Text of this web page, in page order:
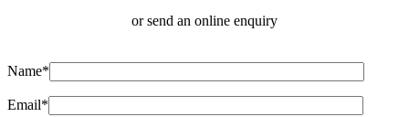
or send an online enquiry
Name*
Email*